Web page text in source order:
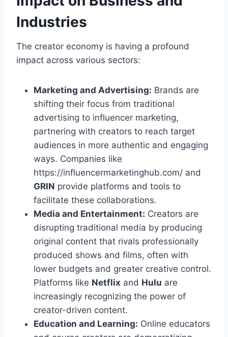
Industries
The creator economy is having a profound
impact across various sectors:
Marketing and Advertising: Brands are
shifting their focus from traditional
advertising to influencer marketing,
partnering with creators to reach target
audiences in more authentic and engaging
ways. Companies like
https://influencermarketinghub.com/ and
GRIN provide platforms and tools to
facilitate these collaborations.
Media and Entertainment: Creators are
disrupting traditional media by producing
original content that rivals professionally
produced shows and films, often with
lower budgets and greater creative control.
Platforms like Netflix and Hulu are
increasingly recognizing the power of
creator-driven content.
Education and Learning: Online educators